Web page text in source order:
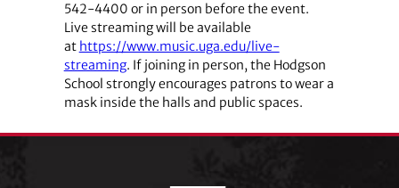
542-4400 or in person before the event.
Live streaming will be available
at https://www.music.uga.edu/live-
streaming. If joining in person, the Hodgson
School strongly encourages patrons to wear a
mask inside the halls and public spaces.